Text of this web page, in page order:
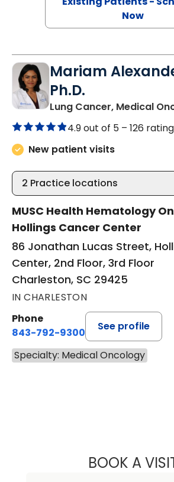
Now
Mariam
Ph.D.
Lung Cancer, Medical
4.9 out of 5 – 126
New patient visits
2 Practice locations
MUSC Health Hematology
Hollings Cancer Center
86 Jonathan Lucas Street,
Center, 2nd Floor, 3rd Floor
Charleston, SC 29425
IN CHARLESTON
Phone
843-792-9300
See profile
Specialty: Medical Oncology
BOOK A